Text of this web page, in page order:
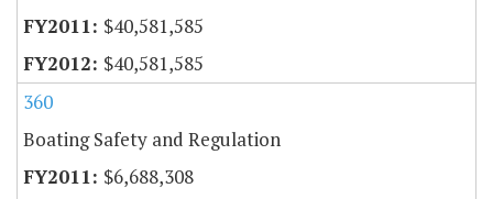
$40,581,585
$40,581,585
360
Boating Safety and Regulation
$6,688,308